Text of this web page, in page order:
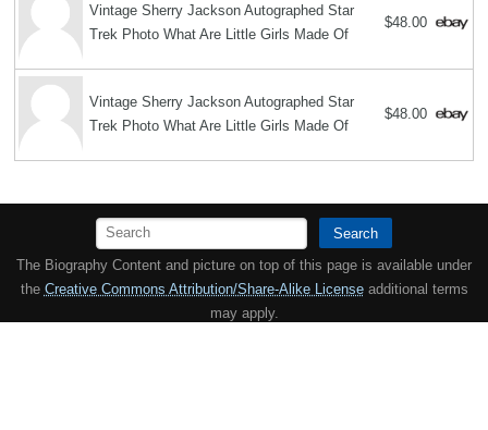
Vintage Sherry Jackson Autographed Star
Trek Photo What Are Little Girls Made Of
$48.00
Vintage Sherry Jackson Autographed Star
Trek Photo What Are Little Girls Made Of
$48.00
Search
The Biography Content and picture on top of this page is available under
the Creative Commons Attribution/Share-Alike Licenseadditional terms
may apply.